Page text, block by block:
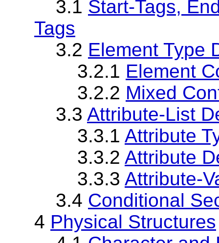
3.1 Start-Tags,
Tags
3.2 Element Type
3.2.1 Element
3.2.2 Mixed
3.3 Attribute-List
3.3.1 Attribute
3.3.2 Attribute
3.3.3 Attribute-
3.4 Conditional
4 Physical Structures